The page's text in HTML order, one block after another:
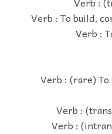
Verb : To build,
Verb :
Verb : (rare)
Verb :
Verb :